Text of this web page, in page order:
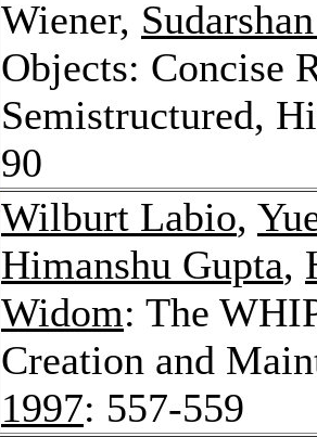
Wiener,
Objects: Concise
Semistructured,
90
Wilburt Labio,
Himanshu Gupta,
Widom: The
Creation and
1997: 557-559